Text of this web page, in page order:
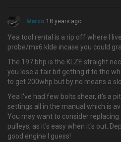
Marco 18 years ago
Yea tool rental is a rip off where I
probe/mx6 klde incase you could
The 197 bhp is the KLZE straight
you lose a fair bit getting it to the
to get 200whp but by no means a
Yea I've had few bolts shear, it's a
settings all in the manual which is
You may want to consider
pulleys, as it's easy when it's out.
good engine I guess!